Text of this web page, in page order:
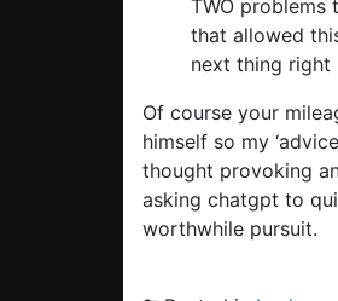
TWO problems
that allowed
next thing right
Of course your
himself so my
thought provoking
asking chatgpt to
worthwhile pursuit.